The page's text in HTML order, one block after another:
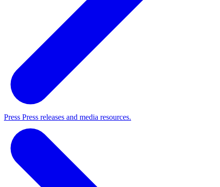
Press Press releases and media resources.